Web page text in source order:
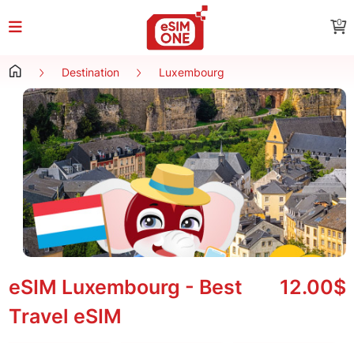
0
Destination Luxembourg
eSIM Luxembourg - Best
Travel eSIM
12.00$